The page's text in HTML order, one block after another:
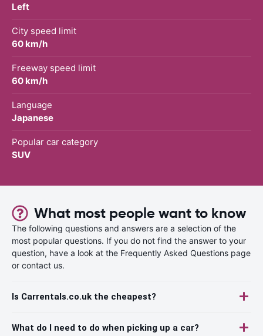
Left
City speed limit
60 km/h
Freeway speed limit
60 km/h
Language
Japanese
Popular car category
SUV
What most people want to know
The following questions and answers are a selection of the
most popular questions. If you do not find the answer to your
question, have a look at the Frequently Asked Questions page
or contact us.
Is Carrentals.co.uk the cheapest?
What do I need to do when picking up a car?